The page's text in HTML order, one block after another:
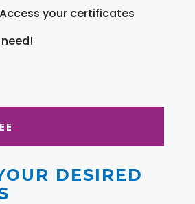
your certificates
DESIRED